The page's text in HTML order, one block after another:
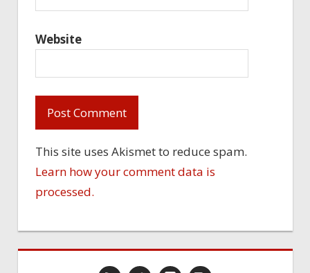
Website
This site uses Akismet to reduce spam.
Learn how your comment data is
processed.